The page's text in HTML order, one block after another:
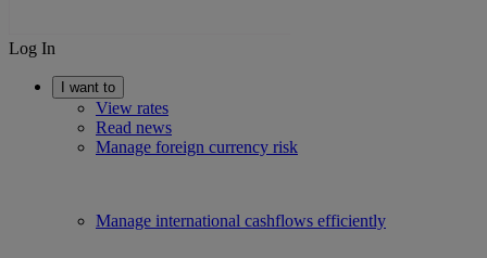
Log In
I want to
View rates
Read news
Manage foreign currency risk
Manage international cashflows efficiently